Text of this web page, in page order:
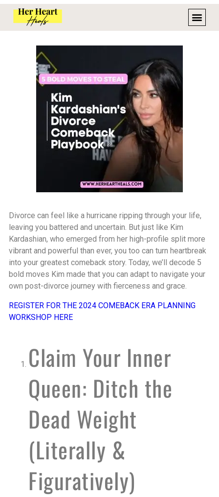
Divorce can feel like a hurricane ripping through your life,
leaving you battered and uncertain. But just like Kim
Kardashian, who emerged from her high-profile split more
vibrant and powerful than ever, you too can turn heartbreak
into your greatest comeback story. Today, we’ll decode 5
bold moves Kim made that you can adapt to navigate your
own post-divorce journey with fierceness and grace.
REGISTER FOR THE 2024 COMEBACK ERA PLANNING
WORKSHOP HERE
Claim Your Inner
Queen: Ditch the
Dead Weight
(Literally &
Figuratively)